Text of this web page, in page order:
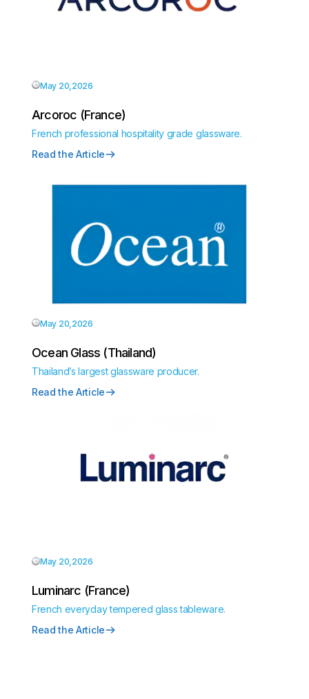
May 20,2026
Arcoroc (France)
French professional hospitality grade glassware.
Read the Article
May 20,2026
Ocean Glass (Thailand)
Thailand’s largest glassware producer.
Read the Article
May 20,2026
Luminarc (France)
French everyday tempered glass tableware.
Read the Article